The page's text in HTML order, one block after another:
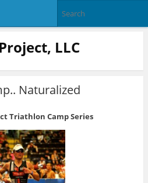
LLC
Naturalized
Triathlon Camp Series